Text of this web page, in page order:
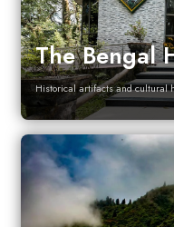
The Bengal
Historical artifacts and cultural